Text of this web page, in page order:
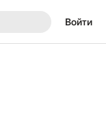
Войти